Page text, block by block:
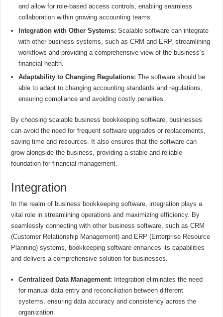
and allow for role-based access controls, enabling seamless
collaboration within growing accounting teams.
Integration with Other Systems: Scalable software can integrate
with other business systems, such as CRM and ERP, streamlining
workflows and providing a comprehensive view of the business’s
financial health.
Adaptability to Changing Regulations: The software should be
able to adapt to changing accounting standards and regulations,
ensuring compliance and avoiding costly penalties.
By choosing scalable business bookkeeping software, businesses
can avoid the need for frequent software upgrades or replacements,
saving time and resources. It also ensures that the software can
grow alongside the business, providing a stable and reliable
foundation for financial management.
Integration
In the realm of business bookkeeping software, integration plays a
vital role in streamlining operations and maximizing efficiency. By
seamlessly connecting with other business software, such as CRM
(Customer Relationship Management) and ERP (Enterprise Resource
Planning) systems, bookkeeping software enhances its capabilities
and delivers a comprehensive solution for businesses.
Centralized Data Management: Integration eliminates the need
for manual data entry and reconciliation between different
systems, ensuring data accuracy and consistency across the
organization.